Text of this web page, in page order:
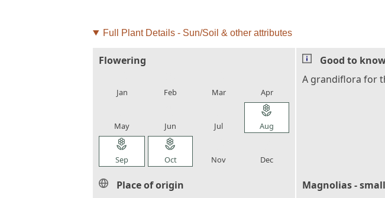
Full Plant Details - Sun/Soil & other attributes
Flowering
Jan Feb Mar Apr
May Jun Jul
local_florist
Aug
local_florist
Sep
local_florist
Oct Nov Dec
Good to
A grandiflora for
Place of origin
Magnolias -